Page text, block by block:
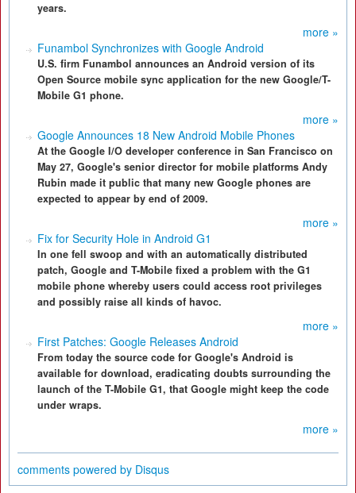
years.
more »
Funambol Synchronizes with Google Android
U.S. firm Funambol announces an Android version of its
Open Source mobile sync application for the new Google/T-
Mobile G1 phone.
more »
Google Announces 18 New Android Mobile Phones
At the Google I/O developer conference in San Francisco on
May 27, Google's senior director for mobile platforms Andy
Rubin made it public that many new Google phones are
expected to appear by end of 2009.
more »
Fix for Security Hole in Android G1
In one fell swoop and with an automatically distributed
patch, Google and T-Mobile fixed a problem with the G1
mobile phone whereby users could access root privileges
and possibly raise all kinds of havoc.
more »
First Patches: Google Releases Android
From today the source code for Google's Android is
available for download, eradicating doubts surrounding the
launch of the T-Mobile G1, that Google might keep the code
under wraps.
more »
comments powered by Disqus